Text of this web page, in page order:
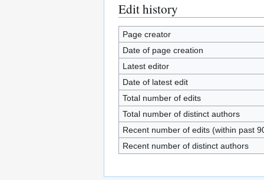
Edit history
Page creator
Date of page creation
Latest editor
Date of latest edit
Total number of edits
Total number of distinct authors
Recent number of edits (within past
Recent number of distinct authors